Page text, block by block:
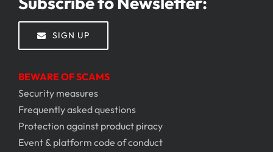
SIGN UP
BEWARE OF SCAMS
Security measures
Frequently asked questions
Protection against product piracy
Event & platform code of conduct